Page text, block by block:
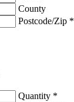
County
Postcode/Zip *
Quantity *